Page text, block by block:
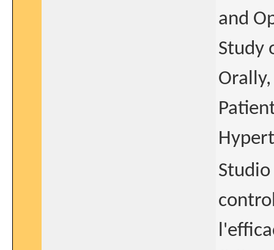
and
Study